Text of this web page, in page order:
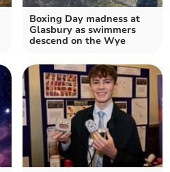
Boxing Day madness at
Glasbury as swimmers
descend on the Wye